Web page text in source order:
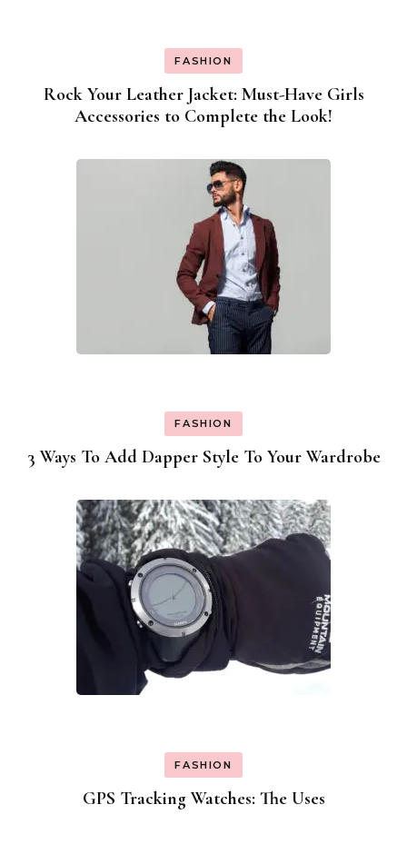
FASHION
Rock Your Leather Jacket: Must-Have Girls
Accessories to Complete the Look!
FASHION
3 Ways To Add Dapper Style To Your Wardrobe
FASHION
GPS Tracking Watches: The Uses